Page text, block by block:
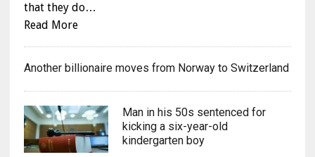
that they do…
Read More
Another billionaire moves from Norway to Switzerland
Man in his 50s sentenced for
kicking a six-year-old
kindergarten boy